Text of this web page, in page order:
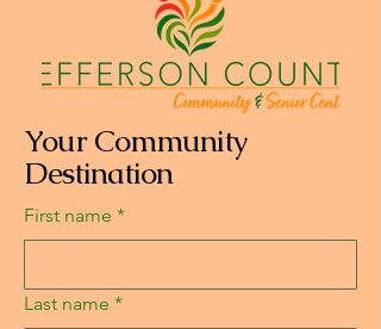
Your Community
Destination
First name *
Last name *